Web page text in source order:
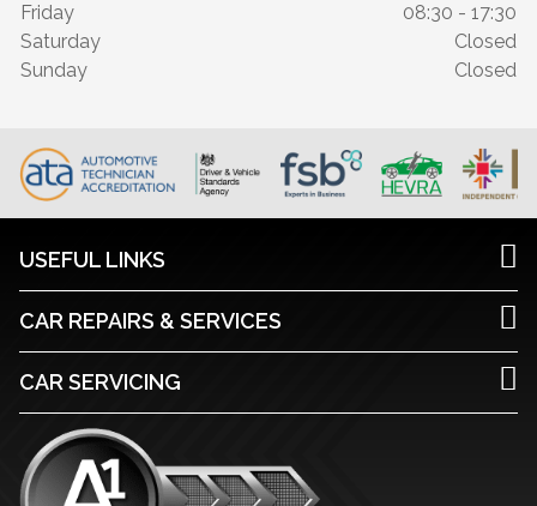
Friday
08:30 - 17:30
Saturday
Closed
Sunday
Closed
USEFUL LINKS
CAR REPAIRS & SERVICES
CAR SERVICING